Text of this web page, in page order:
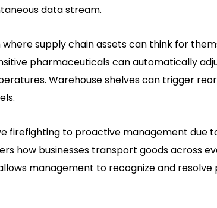
data stream.
supply chain assets can think for
pharmaceuticals can automatically
Warehouse shelves can trigger
firefighting to proactive management due
how businesses transport goods across
management to recognize and